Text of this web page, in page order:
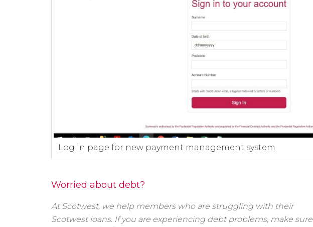
Log in page for new payment management system
Worried about debt?
At Scotwest, we help members who are struggling with their
Scotwest loans. If you are experiencing debt problems, make sure